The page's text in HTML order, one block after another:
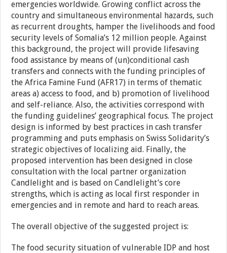
emergencies worldwide. Growing conflict across the
country and simultaneous environmental hazards, such
as recurrent droughts, hamper the livelihoods and food
security levels of Somalia’s 12 million people. Against
this background, the project will provide lifesaving
food assistance by means of (un)conditional cash
transfers and connects with the funding principles of
the Africa Famine Fund (AFR17) in terms of thematic
areas a) access to food, and b) promotion of livelihood
and self-reliance. Also, the activities correspond with
the funding guidelines’ geographical focus. The project
design is informed by best practices in cash transfer
programming and puts emphasis on Swiss Solidarity’s
strategic objectives of localizing aid. Finally, the
proposed intervention has been designed in close
consultation with the local partner organization
Candlelight and is based on Candlelight’s core
strengths, which is acting as local first responder in
emergencies and in remote and hard to reach areas.
The overall objective of the suggested project is:
The food security situation of vulnerable IDP and host